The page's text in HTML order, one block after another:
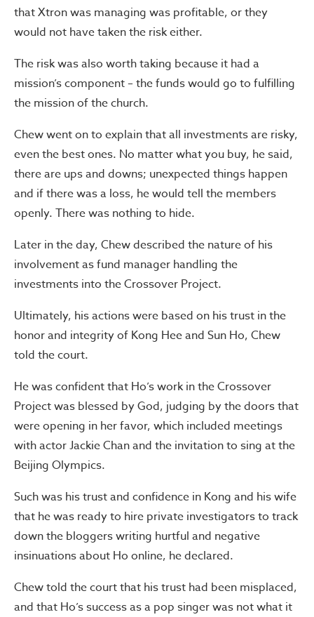
that Xtron was managing was profitable, or they
would not have taken the risk either.
The risk was also worth taking because it had a
mission’s component – the funds would go to fulfilling
the mission of the church.
Chew went on to explain that all investments are risky,
even the best ones. No matter what you buy, he said,
there are ups and downs; unexpected things happen
and if there was a loss, he would tell the members
openly. There was nothing to hide.
Later in the day, Chew described the nature of his
involvement as fund manager handling the
investments into the Crossover Project.
Ultimately, his actions were based on his trust in the
honor and integrity of Kong Hee and Sun Ho, Chew
told the court.
He was confident that Ho’s work in the Crossover
Project was blessed by God, judging by the doors that
were opening in her favor, which included meetings
with actor Jackie Chan and the invitation to sing at the
Beijing Olympics.
Such was his trust and confidence in Kong and his wife
that he was ready to hire private investigators to track
down the bloggers writing hurtful and negative
insinuations about Ho online, he declared.
Chew told the court that his trust had been misplaced,
and that Ho’s success as a pop singer was not what it